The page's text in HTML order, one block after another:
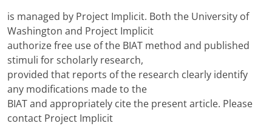
is managed by Project Implicit. Both the University of
Washington and Project Implicit
authorize free use of the BIAT method and published
stimuli for scholarly research,
provided that reports of the research clearly identify
any modifications made to the
BIAT and appropriately cite the present article. Please
contact Project Implicit